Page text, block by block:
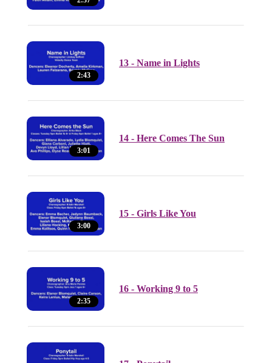
2:43
13 - Name in Lights
3:01
14 - Here Comes The Sun
3:00
15 - Girls Like You
2:35
16 - Working 9 to 5